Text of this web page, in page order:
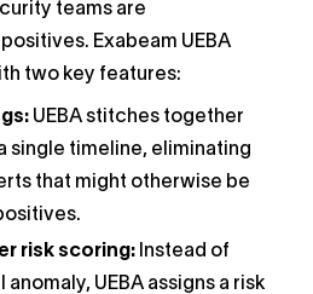
teams are
Exabeam UEBA
two key features:
UEBA stitches together
single timeline, eliminating
that might otherwise be
risk scoring: Instead of
UEBA assigns a risk